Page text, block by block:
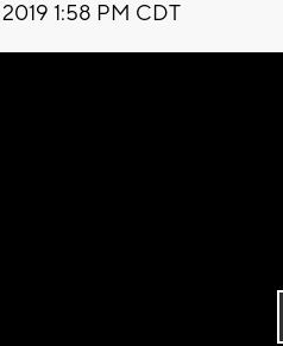
1:58 PM CDT